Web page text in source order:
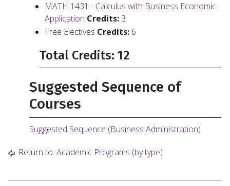
MATH 1431 - Calculus with Business Economic
Application Credits: 3
Free Electives Credits: 6
Total Credits: 12
Suggested Sequence of
Courses
Suggested Sequence (Business Administration)
Return to: Academic Programs (by type)